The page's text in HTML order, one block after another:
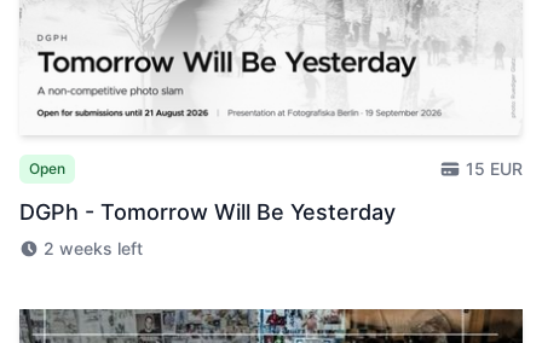
Open 15 EUR
DGPh - Tomorrow Will Be Yesterday
2 weeks left